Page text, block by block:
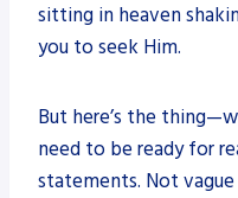
sitting in heaven
you to seek Him.
But here’s the
need to be ready for
statements. Not